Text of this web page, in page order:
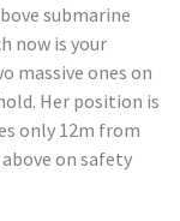
submarine
now is your
massive ones on
Her position is
only 12m from
on safety